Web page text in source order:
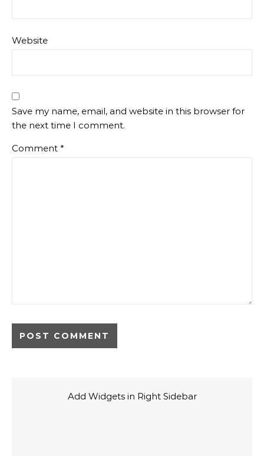
Website
Save my name, email, and website in this browser for
the next time I comment.
Comment *
Add Widgets in Right Sidebar